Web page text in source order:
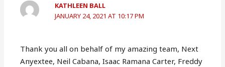
KATHLEEN BALL
JANUARY 24, 2021 AT 10:17 PM
Thank you all on behalf of my amazing team, Next
Anyextee, Neil Cabana, Isaac Ramana Carter, Freddy